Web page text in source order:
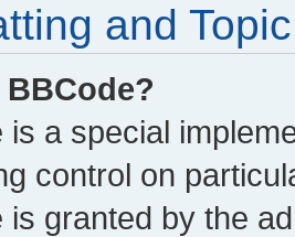
and
is a special
control on
is granted by the